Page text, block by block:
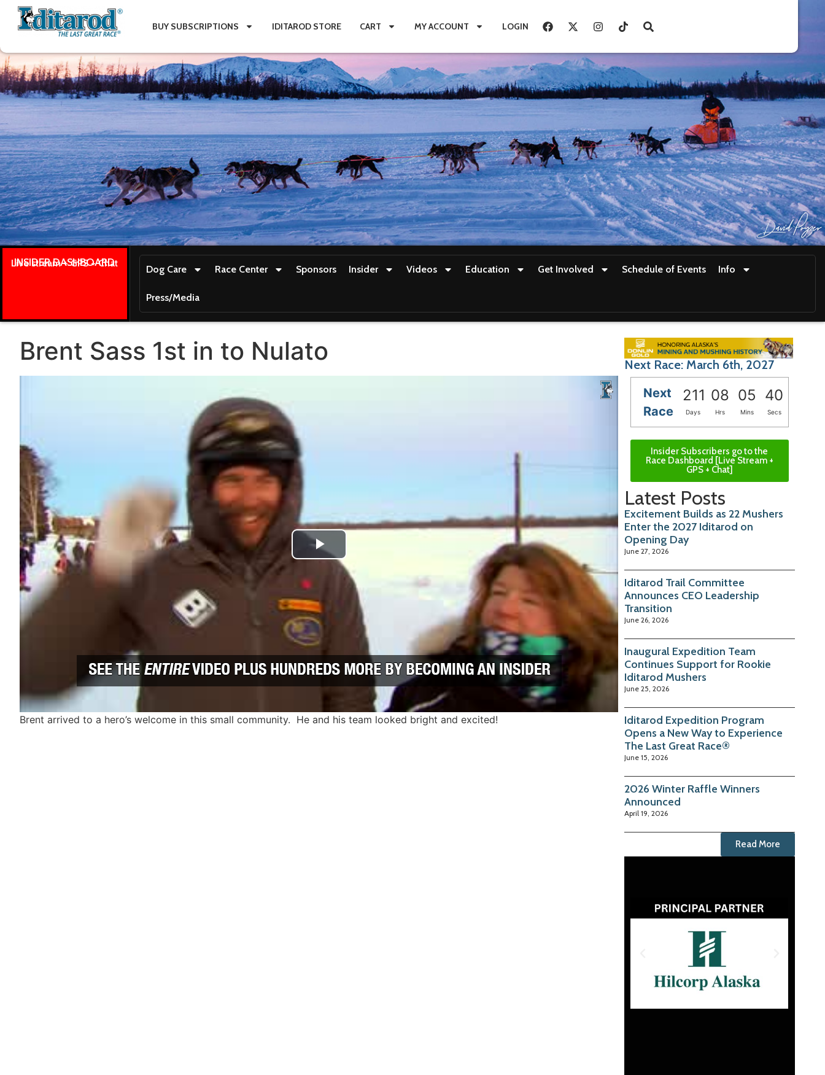
BUY SUBSCRIPTIONS IDITAROD STORE CART MY ACCOUNT LOGIN
INSIDER DASHBOARD
Live stream + GPS + Chat
Dog Care Race Center Sponsors Insider Videos Education Get Involved Schedule of Events Info
Press/Media
Brent Sass 1st in to Nulato
Play Video
Brent arrived to a hero’s welcome in this small community. He and his team looked bright and excited!
Next Race: March 6th, 2027
Next
Race
211 08 05 39
Days Hrs Mins Secs
Insider Subscribers go to the
Race Dashboard [Live Stream +
GPS + Chat]
Latest Posts
Excitement Builds as 22 Mushers
Enter the 2027 Iditarod on
Opening Day
June 27, 2026
Iditarod Trail Committee
Announces CEO Leadership
Transition
June 26, 2026
Inaugural Expedition Team
Continues Support for Rookie
Iditarod Mushers
June 25, 2026
Iditarod Expedition Program
Opens a New Way to Experience
The Last Great Race®
June 15, 2026
2026 Winter Raffle Winners
Announced
April 19, 2026
Read More